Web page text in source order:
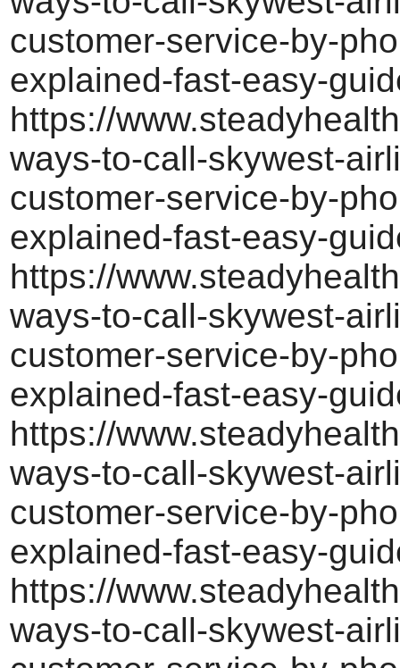
customer-service-by-
explained-fast-easy-
https://
ways-to-call-skywest-
customer-service-by-
explained-fast-easy-
https://
ways-to-call-skywest-
customer-service-by-
explained-fast-easy-
https://
ways-to-call-skywest-
customer-service-by-
explained-fast-easy-
https://
ways-to-call-skywest-